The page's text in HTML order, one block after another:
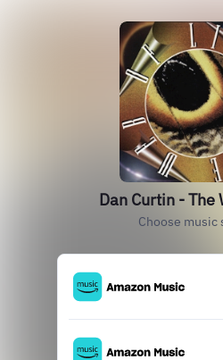
Dan Curtin - The
Choose music